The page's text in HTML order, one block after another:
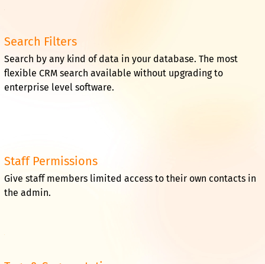
Search Filters
Search by any kind of data in your database. The most
flexible CRM search available without upgrading to
enterprise level software.
Staff Permissions
Give staff members limited access to their own contacts in
the admin.